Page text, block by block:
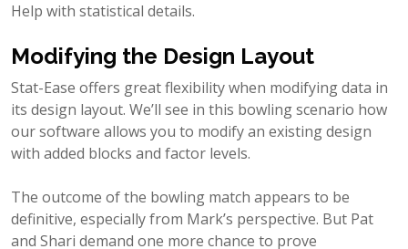
Help with statistical details.
Modifying the Design Layout
Stat-Ease offers great flexibility when modifying data in
its design layout. We’ll see in this bowling scenario how
our software allows you to modify an existing design
with added blocks and factor levels.
The outcome of the bowling match appears to be
definitive, especially from Mark’s perspective. But Pat
and Shari demand one more chance to prove